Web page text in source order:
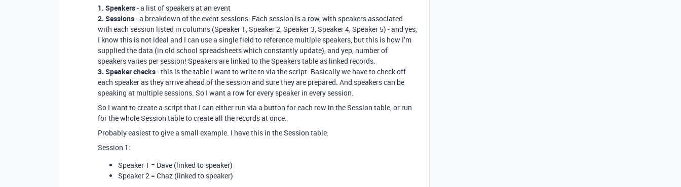
1. Speakers- a list of speakers at an event
2. Sessions- a breakdown of the event sessions. Each session is a row, with speakers associated
with each session listed in columns (Speaker 1, Speaker 2, Speaker 3, Speaker 4, Speaker 5) - and yes,
I know this is not ideal and I can use a single field to reference multiple speakers, but this is how I’m
supplied the data (in old school spreadsheets which constantly update), and yep, number of
speakers varies per session! Speakers are linked to the Speakers table as linked records.
3. Speaker checks- this is the table I want to write to via the script. Basically we have to check off
each speaker as they arrive ahead of the session and sure they are prepared. And speakers can be
speaking at multiple sessions. So I want a row for every speaker in every session.
So I want to create a script that I can either run via a button for each row in the Session table, or run
for the whole Session table to create all the records at once.
Probably easiest to give a small example. I have this in the Session table:
Session 1:
Speaker 1 = Dave (linked to speaker)
Speaker 2 = Chaz (linked to speaker)